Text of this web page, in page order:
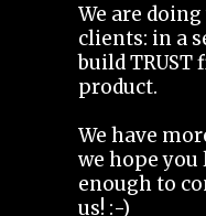
We are
clients: in a
build TRUST
product.
We have
we hope
enough to
us! :-)